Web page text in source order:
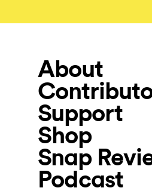
About
Support
Shop
Snap
Podcast